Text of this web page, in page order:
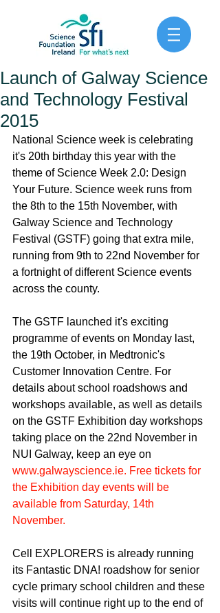
Launch of Galway Science
and Technology Festival
2015
National Science week is celebrating
it's 20th birthday this year with the
theme of Science Week 2.0: Design
Your Future. Science week runs from
the 8th to the 15th November, with
Galway Science and Technology
Festival (GSTF) going that extra mile,
running from 9th to 22nd November for
a fortnight of different Science events
across the county.
The GSTF launched it's exciting
programme of events on Monday last,
the 19th October, in Medtronic's
Customer Innovation Centre. For
details about school roadshows and
workshops available, as well as details
on the GSTF Exhibition day workshops
taking place on the 22nd November in
NUI Galway, keep an eye on
www.galwayscience.ie. Free tickets for
the Exhibition day events will be
available from Saturday, 14th
November.
Cell EXPLORERS is already running
its Fantastic DNA! roadshow for senior
cycle primary school children and these
visits will continue right up to the end of